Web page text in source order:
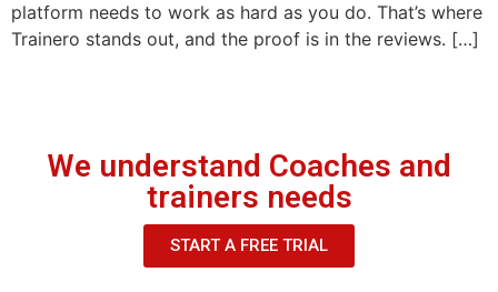
platform needs to work as hard as you do. That’s where
Trainero stands out, and the proof is in the reviews. […]
We understand Coaches and
trainers needs
START A FREE TRIAL